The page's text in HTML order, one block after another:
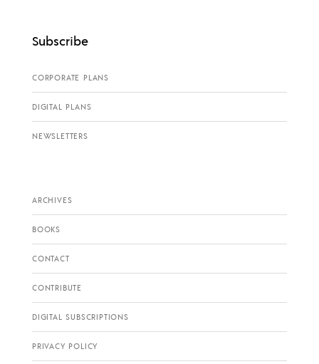
Subscribe
CORPORATE PLANS
DIGITAL PLANS
NEWSLETTERS
ARCHIVES
BOOKS
CONTACT
CONTRIBUTE
DIGITAL SUBSCRIPTIONS
PRIVACY POLICY